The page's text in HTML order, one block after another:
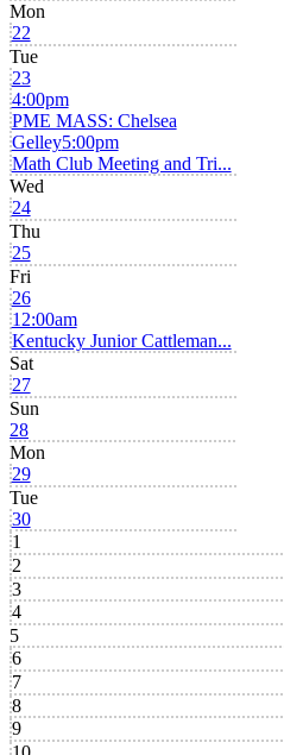
Mon
22
Tue
23
4:00pm
PME MASS: Chelsea
Gelley5:00pm
Math Club Meeting and Tri...
Wed
24
Thu
25
Fri
26
12:00am
Kentucky Junior Cattleman...
Sat
27
Sun
28
Mon
29
Tue
30
1
2
3
4
5
6
7
8
9